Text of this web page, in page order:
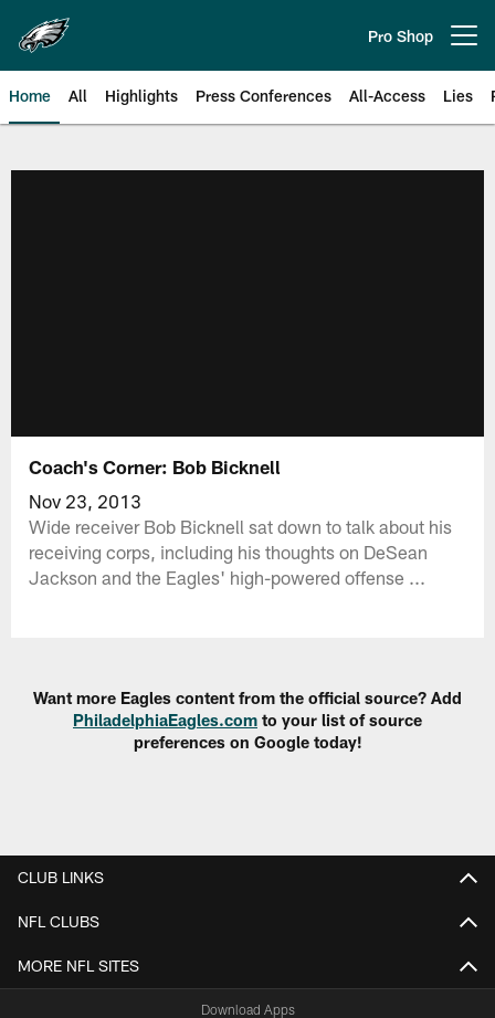
main
content
Pro Shop
Home All Highlights Press Conferences All-Access Lies
Coach's Corner: Bob Bicknell
Nov 23, 2013
Wide receiver Bob Bicknell sat down to talk about his
receiving corps, including his thoughts on DeSean
Jackson and the Eagles' high-powered offense ...
Want more Eagles content from the official source? Add
PhiladelphiaEagles.com to your list of source
preferences on Google today!
CLUB LINKS
NFL CLUBS
MORE NFL SITES
Download Apps